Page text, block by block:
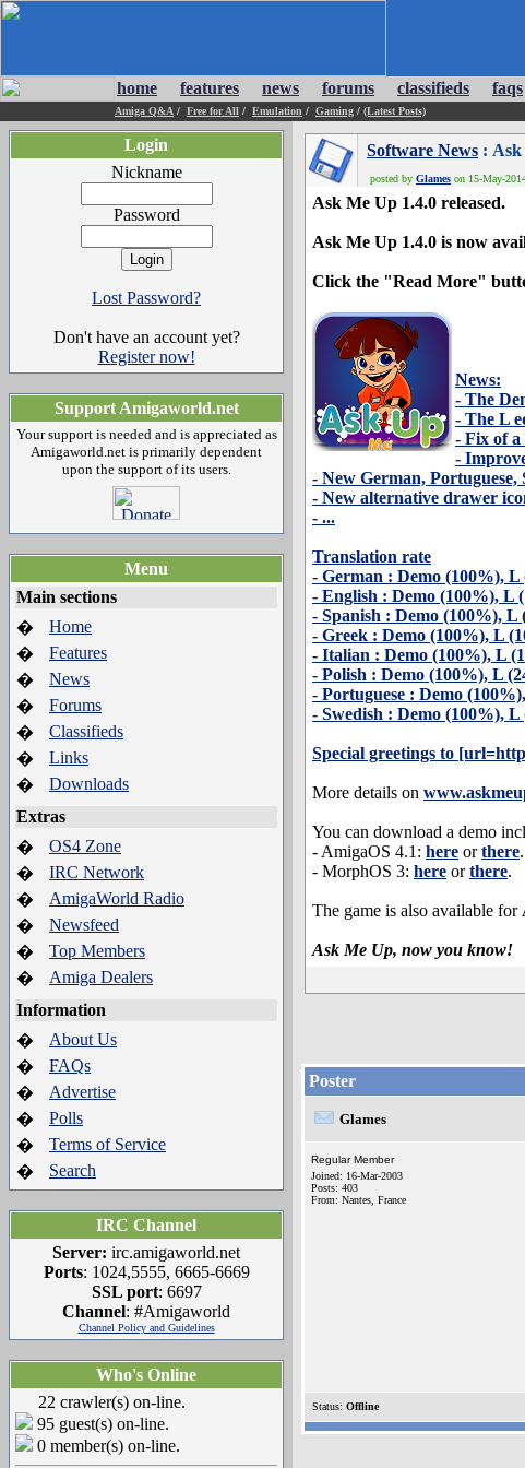
home features news forums classifieds faqs
Amiga Q&A / Free for All / Emulation / Gaming / (Latest Posts)
Login
Nickname
Password
Lost Password?
Don't have an account yet?
Register now!
Support Amigaworld.net
Your support is needed and is appreciated as
Amigaworld.net is primarily dependent
upon the support of its users.
Menu
Main sections
�
Home
�
Features
�
News
�
Forums
�
Classifieds
�
Links
�
Downloads
Extras
�
OS4 Zone
�
IRC Network
�
AmigaWorld Radio
�
Newsfeed
�
Top Members
�
Amiga Dealers
Information
�
About Us
�
FAQs
�
Advertise
�
Polls
�
Terms of Service
�
Search
IRC Channel
Server: irc.amigaworld.net
Ports: 1024,5555, 6665-6669
SSL port: 6697
Channel: #Amigaworld
Channel Policy and Guidelines
Who's Online
22 crawler(s) on-line.
95 guest(s) on-line.
0 member(s) on-line.
Software News : Ask
posted by Glames on 15-May-
Ask Me Up 1.4.0 released.
Ask Me Up 1.4.0 is now
Click the "Read More"
News:
- The
- The L
- Fix of a
-
- New German,
- New alternative drawer
- ...
Translation rate
- German : Demo (100%),
- English : Demo (100%), L
- Spanish : Demo (100%),
- Greek : Demo (100%), L
- Italian : Demo (100%), L
- Polish : Demo (100%), L
- Portuguese : Demo
- Swedish : Demo (100%),
Special greetings to
More details on
You can download a demo
- AmigaOS 4.1: here orthere.
- MorphOS 3: here orthere.
The game is also available for
Ask Me Up, now you know!
Poster
Glames
Regular Member
Joined: 16-Mar-2003
Posts: 403
From: Nantes, France
Status: Offline